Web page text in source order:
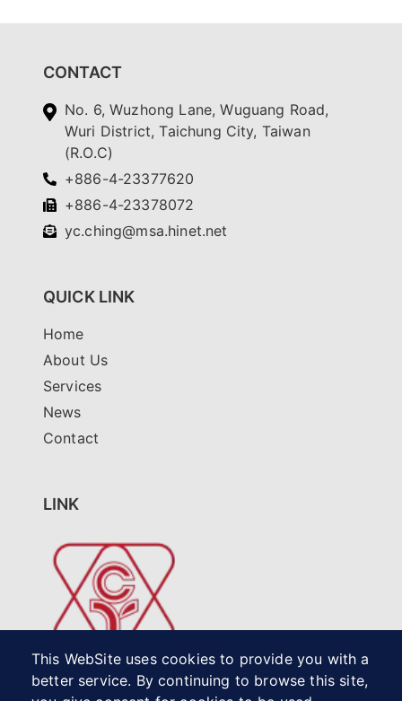
This WebSite uses cookies to provide you with a
better service. By continuing to browse this site,
CONTACT
No. 6, Wuzhong Lane, Wuguang Road,
Wuri District, Taichung City, Taiwan
(R.O.C)
+886-4-23377620
+886-4-23378072
yc.ching@msa.hinet.net
QUICK LINK
Home
About Us
Services
News
Contact
LINK